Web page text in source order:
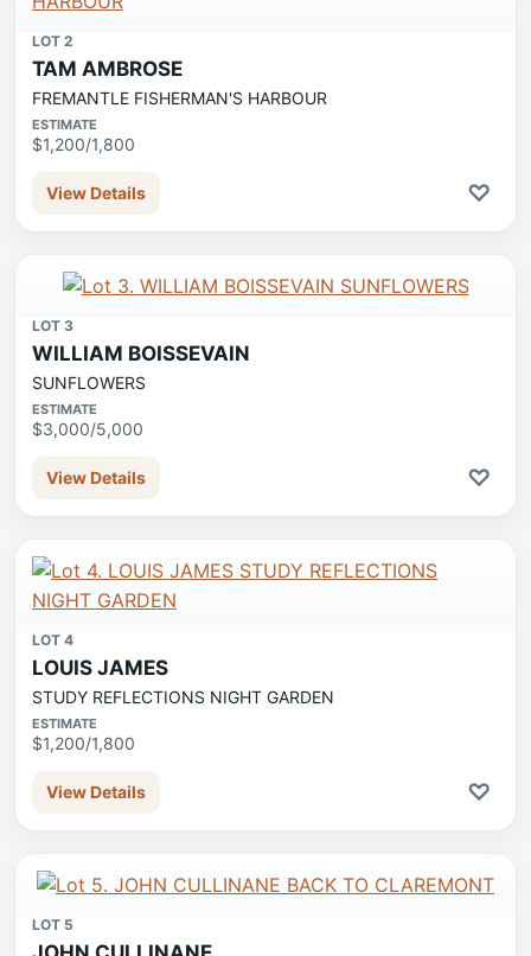
LOT 2
TAM AMBROSE
FREMANTLE FISHERMAN'S HARBOUR
ESTIMATE
$1,200/1,800
View Details ♡
LOT 3
WILLIAM BOISSEVAIN
SUNFLOWERS
ESTIMATE
$3,000/5,000
View Details ♡
LOT 4
LOUIS JAMES
STUDY REFLECTIONS NIGHT GARDEN
ESTIMATE
$1,200/1,800
View Details ♡
LOT 5